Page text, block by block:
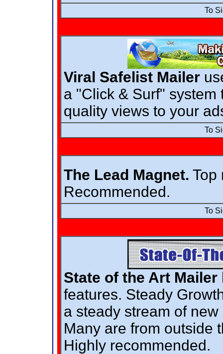
To
Viral Safelist Mailer
a "Click & Surf"
quality views to your
To
The Lead Magnet. Top
Recommended.
To
State of the Art Mailer
features. Steady
a steady stream of
Many are from outside
Highly recommended.